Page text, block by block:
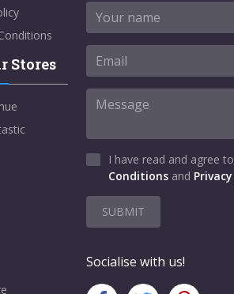
Stores
I have read and agree
Conditions and
SUBMIT
Socialise with us!